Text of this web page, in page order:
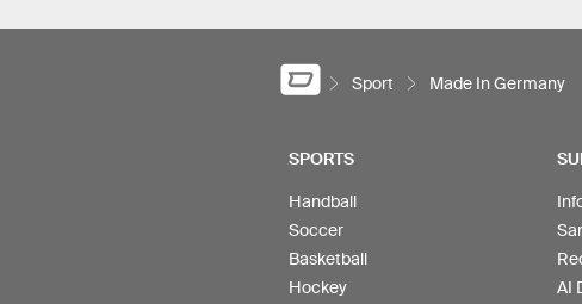
Sport Made In Germany
SPORTS
Handball
Soccer
Basketball
Hockey
AI